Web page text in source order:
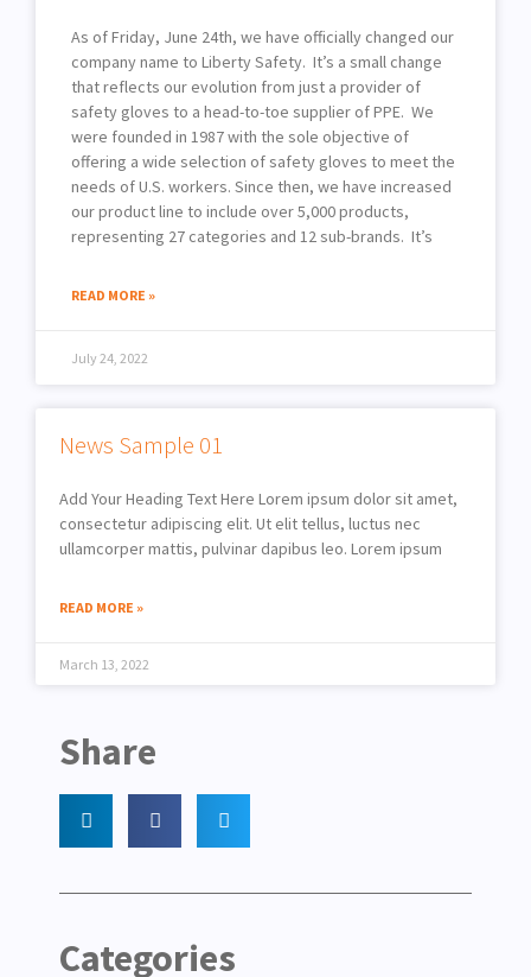
As of Friday, June 24th, we have officially changed our
company name to Liberty Safety. It’s a small change
that reflects our evolution from just a provider of
safety gloves to a head-to-toe supplier of PPE. We
were founded in 1987 with the sole objective of
offering a wide selection of safety gloves to meet the
needs of U.S. workers. Since then, we have increased
our product line to include over 5,000 products,
representing 27 categories and 12 sub-brands. It’s
READ MORE »
July 24, 2022
News Sample 01
Add Your Heading Text Here Lorem ipsum dolor sit amet,
consectetur adipiscing elit. Ut elit tellus, luctus nec
ullamcorper mattis, pulvinar dapibus leo. Lorem ipsum
READ MORE »
March 13, 2022
Share
Categories